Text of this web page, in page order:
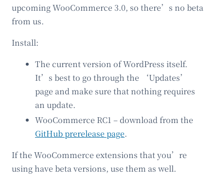
upcoming WooCommerce 3.0, so there’s no beta
from us.
Install:
The current version of WordPress itself.
It’s best to go through the ‘Updates’
page and make sure that nothing requires
an update.
WooCommerce RC1 – download from the
GitHub prerelease page.
If the WooCommerce extensions that you’re
using have beta versions, use them as well.